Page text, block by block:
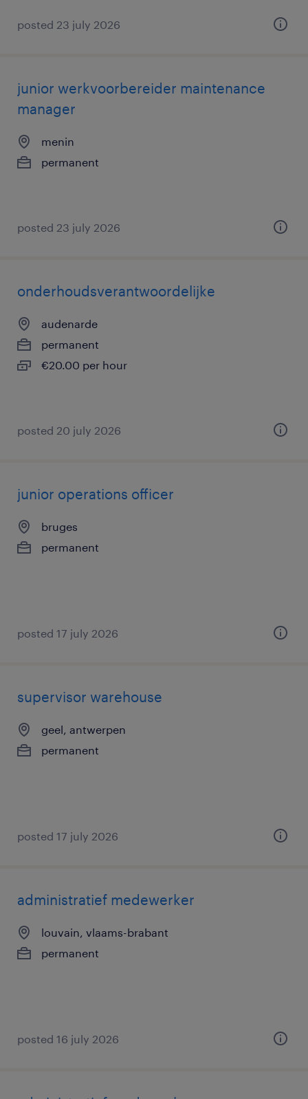
posted 23 july 2026
junior werkvoorbereider maintenance
manager
menin
permanent
posted 23 july 2026
onderhoudsverantwoordelijke
audenarde
permanent
€20.00 per hour
posted 20 july 2026
junior operations officer
bruges
permanent
posted 17 july 2026
supervisor warehouse
geel, antwerpen
permanent
posted 17 july 2026
administratief medewerker
louvain, vlaams-brabant
permanent
posted 16 july 2026